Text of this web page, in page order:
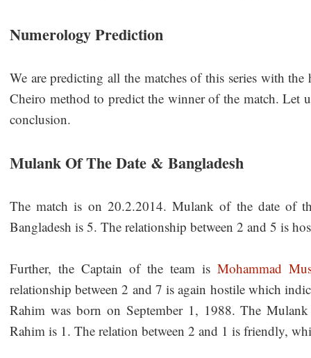
Numerology Prediction
We are predicting all the matches of this series with
Cheiro method to predict the winner of the match. Let
conclusion.
Mulank Of The Date & Bangladesh
The match is on 20.2.2014. Mulank of the date of
Bangladesh is 5. The relationship between 2 and 5 is
Further, the Captain of the team is Mohammad
relationship between 2 and 7 is again hostile which
Rahim was born on September 1, 1988. The
Rahim is 1. The relation between 2 and 1 is friendly,